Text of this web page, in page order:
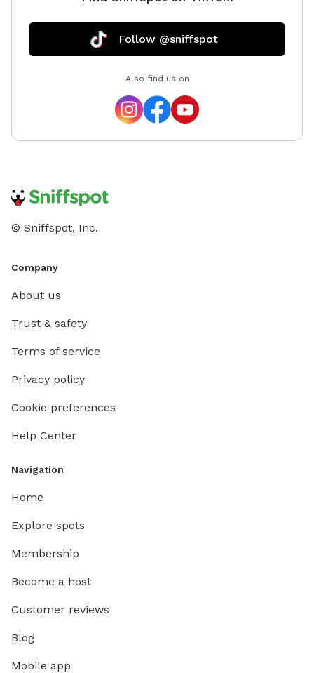
Follow @sniffspot
Also find us on
© Sniffspot, Inc.
Company
About us
Trust & safety
Terms of service
Privacy policy
Cookie preferences
Help Center
Navigation
Home
Explore spots
Membership
Become a host
Customer reviews
Blog
Mobile app